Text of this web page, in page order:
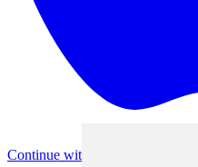
Continue with Apple